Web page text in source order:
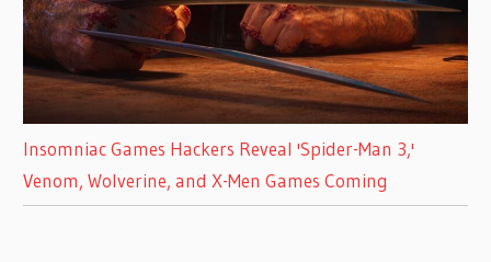
Insomniac Games Hackers Reveal 'Spider-Man 3,'
Venom, Wolverine, and X-Men Games Coming